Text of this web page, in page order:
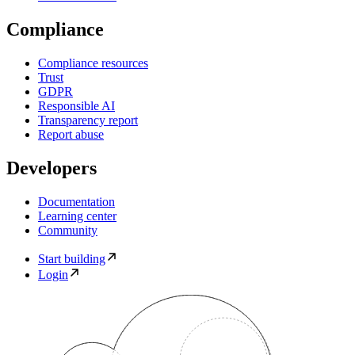
Compliance
Compliance resources
Trust
GDPR
Responsible AI
Transparency report
Report abuse
Developers
Documentation
Learning center
Community
Start building
Login